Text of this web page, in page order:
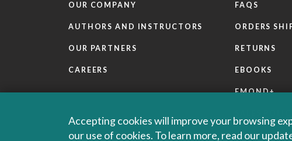
OUR COMPANY
AUTHORS AND INSTRUCTORS
OUR PARTNERS
CAREERS
FAQS
ORDERS
RETURNS
EBOOKS
EMOND+
Accepting cookies will improve your browsing
our use of cookies. To learn more, read our